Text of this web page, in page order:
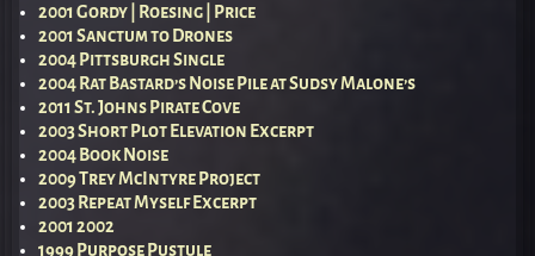
2001 Gordy | Roesing | Price
2001 Sanctum to Drones
2004 Pittsburgh Single
2004 Rat Bastard’s Noise Pile at Sudsy Malone’s
2011 St. Johns Pirate Cove
2003 Short Plot Elevation Excerpt
2004 Book Noise
2009 Trey McIntyre Project
2003 Repeat Myself Excerpt
2001 2002
1999 Purpose Pustule